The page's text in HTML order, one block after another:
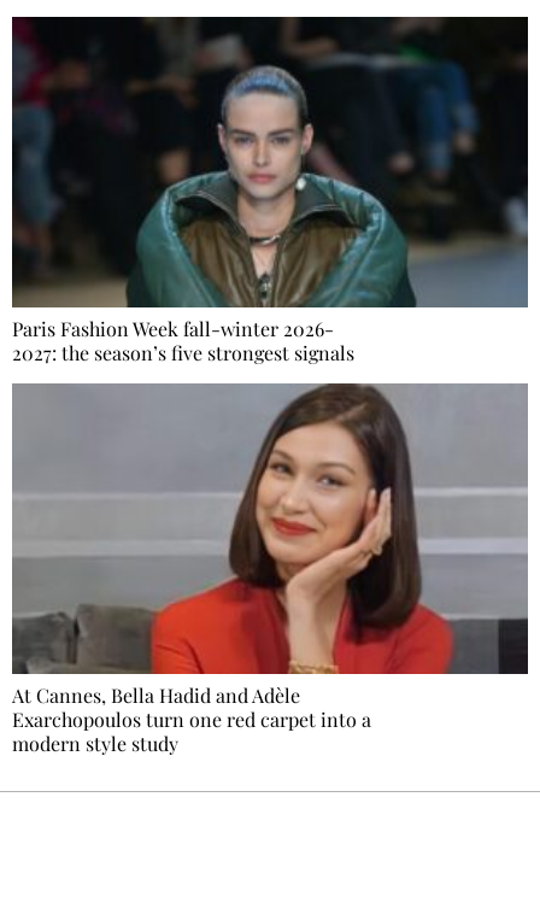
Paris Fashion Week fall-winter 2026-
2027: the season’s five strongest signals
At Cannes, Bella Hadid and Adèle
Exarchopoulos turn one red carpet into a
modern style study